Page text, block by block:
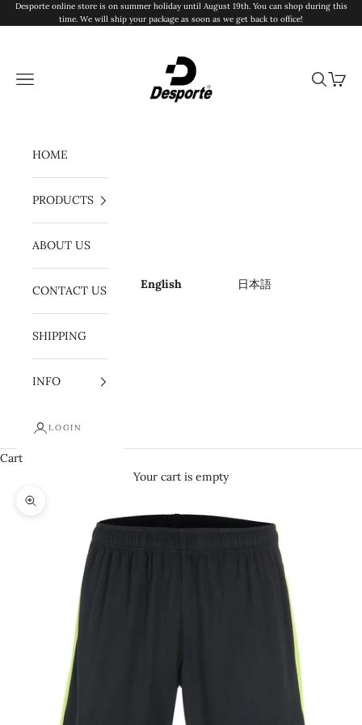
Skip to content
Desporte online store is on summer holiday until August 19th. You can shop during this
time. We will ship your package as soon as we get back to office!
Navigation menu Search
Cart
HOME
PRODUCTS
ABOUT US
CONTACT US
SHIPPING
INFO
LOGIN
English 日本語
Cart
Your cart is empty
Zoom picture